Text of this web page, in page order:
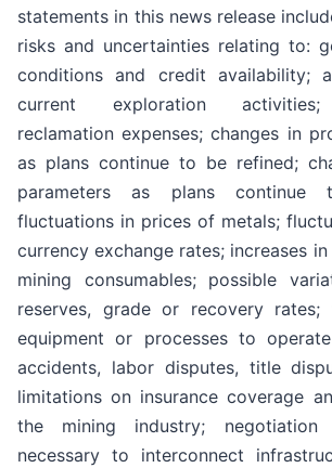
statements in this news release
risks and uncertainties relating to:
conditions and credit availability;
current exploration activities;
reclamation expenses; changes in
as plans continue to be refined;
parameters as plans
fluctuations in prices of metals;
currency exchange rates; increases
mining consumables; possible
reserves, grade or recovery
equipment or processes to
accidents, labor disputes, title
limitations on insurance coverage
the mining industry; negotiation
necessary to interconnect